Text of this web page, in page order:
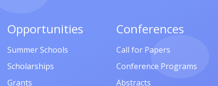
Opportunities
Summer Schools
Scholarships
Grants
Conferences
Call for Papers
Conference Programs
Abstracts